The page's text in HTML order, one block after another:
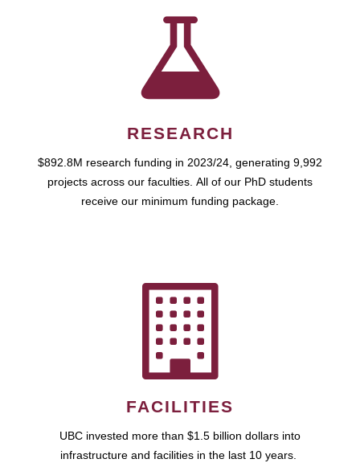
RESEARCH
$892.8M research funding in 2023/24, generating 9,992
projects across our faculties. All of our PhD students
receive our minimum funding package.
FACILITIES
UBC invested more than $1.5 billion dollars into
infrastructure and facilities in the last 10 years.